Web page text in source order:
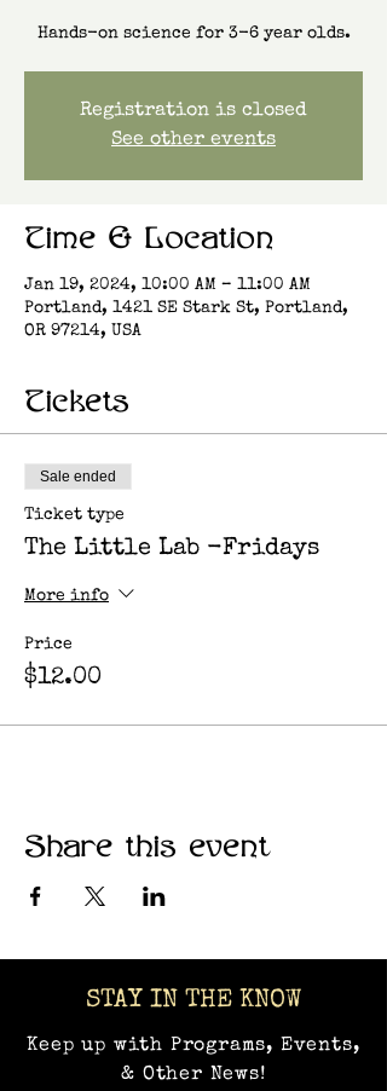
Hands-on science for 3-6 year olds.
Registration is closed
See other events
Time & Location
Jan 19, 2024, 10:00 AM – 11:00 AM
Portland, 1421 SE Stark St, Portland,
OR 97214, USA
Tickets
Sale ended
Ticket type
The Little Lab -Fridays
More info
Price
$12.00
Share this event
STAY IN THE KNOW
Keep up with Programs, Events,
& Other News!